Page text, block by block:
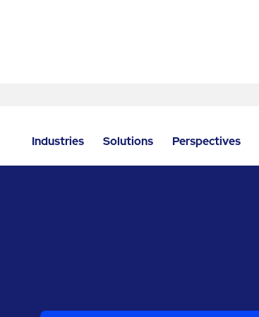
Industries Solutions Perspectives